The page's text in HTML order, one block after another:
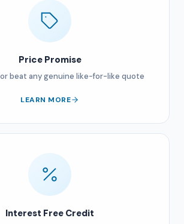
Price Promise
beat any genuine like-for-like quote
LEARN MORE
Interest Free Credit